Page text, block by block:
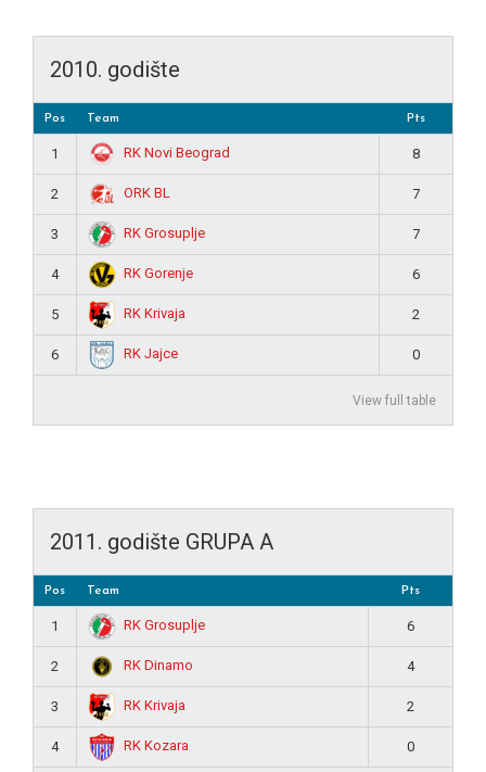
2010. godište
Pos Team Pts
1 RK Novi Beograd 8
2 ORK BL 7
3 RK Grosuplje 7
4 RK Gorenje 6
5 RK Krivaja 2
6 RK Jajce 0
View full table
2011. godište GRUPA A
Pos Team Pts
1 RK Grosuplje 6
2 RK Dinamo 4
3 RK Krivaja 2
4 RK Kozara 0